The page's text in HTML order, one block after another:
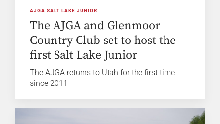
AJGA SALT LAKE JUNIOR
The AJGA and Glenmoor
Country Club set to host the
first Salt Lake Junior
The AJGA returns to Utah for the first time
since 2011